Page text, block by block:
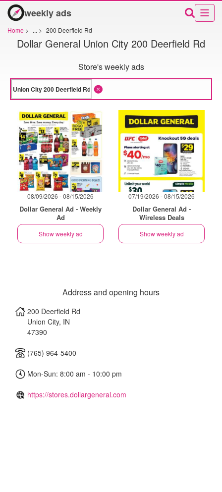
weekly ads
Home > ... > 200 Deerfield Rd
Dollar General Union City 200 Deerfield Rd
Store's weekly ads
08/09/2026 - 08/15/2026
Dollar General Ad - Weekly
Ad
Show weekly ad
07/19/2026 - 08/15/2026
Dollar General Ad -
Wireless Deals
Show weekly ad
Address and opening hours
200 Deerfield Rd
Union City, IN
47390
(765) 964-5400
Mon-Sun: 8:00 am - 10:00 pm
https://stores.dollargeneral.com